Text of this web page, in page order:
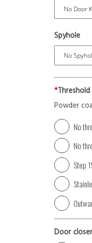
Spyhole
*Threshold
Powder
No
No
Step
Door closer